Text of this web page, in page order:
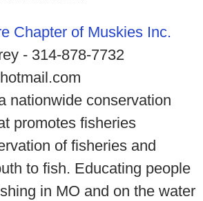
Chapter of Muskies Inc.
- 314-878-7732
nationwide conservation
promotes fisheries
of fisheries and
to fish. Educating people
in MO and on the water